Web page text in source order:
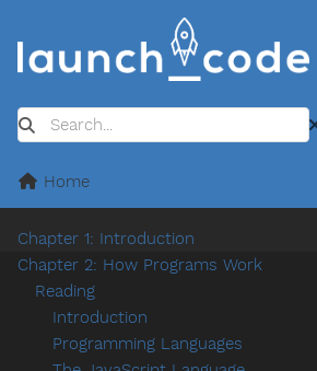
Search
Home
Chapter 1: Introduction
Chapter 2: How Programs Work
Reading
Introduction
Programming Languages